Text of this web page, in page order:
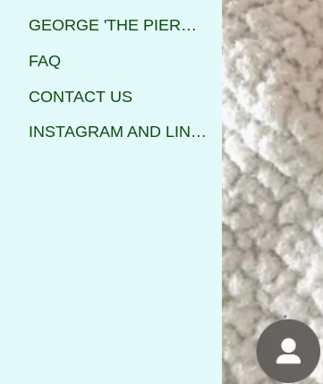
GEORGE 'THE PIERCER'
FAQ
CONTACT US
INSTAGRAM AND LINKS